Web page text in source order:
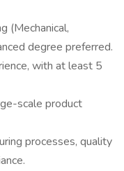
(Mechanical,
degree preferred.
with at least 5
scale product
processes, quality